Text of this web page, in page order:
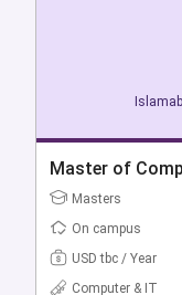
Bachelor of
Bachelors
On campus
USD tbc / Year
Computer & IT
Master of
Masters
On campus
USD tbc / Year
Computer & IT